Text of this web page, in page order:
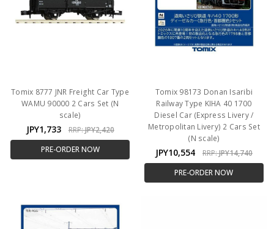
Tomix 8777 JNR Freight Car Type
WAMU 90000 2 Cars Set (N
scale)
JPY1,733 RRP:JPY2,420
PRE-ORDER NOW
Tomix 98173 Donan Isaribi
Railway Type KIHA 40 1700
Diesel Car (Express Livery /
Metropolitan Livery) 2 Cars Set
(N scale)
JPY10,554 RRP:JPY14,740
PRE-ORDER NOW